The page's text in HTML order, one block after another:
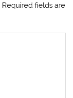
Required fields are